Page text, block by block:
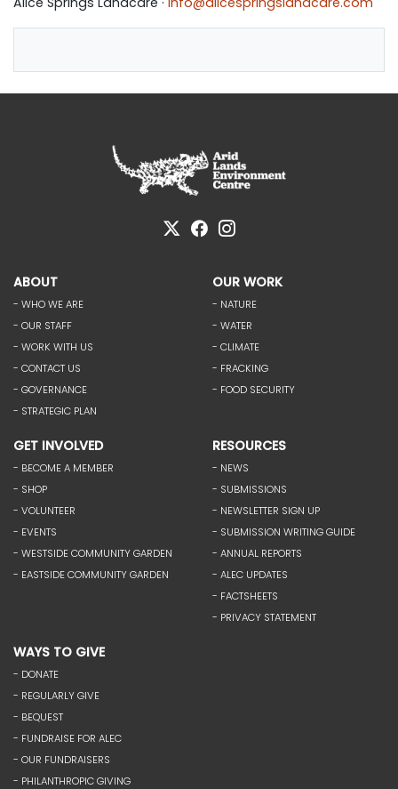
ABOUT
- WHO WE ARE
- OUR STAFF
- WORK WITH US
- CONTACT US
- GOVERNANCE
- STRATEGIC PLAN
OUR WORK
- NATURE
- WATER
- CLIMATE
- FRACKING
- FOOD SECURITY
GET INVOLVED
- BECOME A MEMBER
- SHOP
- VOLUNTEER
- EVENTS
- WESTSIDE COMMUNITY GARDEN
- EASTSIDE COMMUNITY GARDEN
RESOURCES
- NEWS
- SUBMISSIONS
- NEWSLETTER SIGN UP
- SUBMISSION WRITING GUIDE
- ANNUAL REPORTS
- ALEC UPDATES
- FACTSHEETS
- PRIVACY STATEMENT
WAYS TO GIVE
- DONATE
- REGULARLY GIVE
- BEQUEST
- FUNDRAISE FOR ALEC
- OUR FUNDRAISERS
- PHILANTHROPIC GIVING